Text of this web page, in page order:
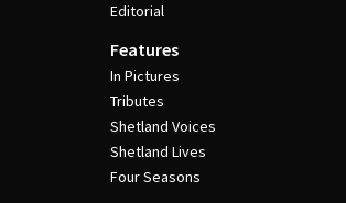
Editorial
Features
In Pictures
Tributes
Shetland Voices
Shetland Lives
Four Seasons